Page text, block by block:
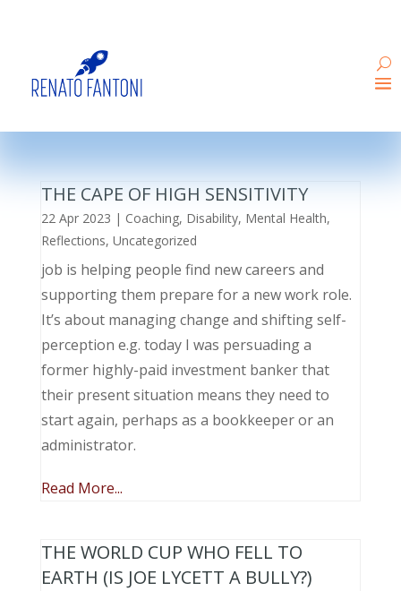
THE CAPE OF HIGH SENSITIVITY
22 Apr 2023 | Coaching, Disability, Mental Health,
Reflections, Uncategorized
job is helping people find new careers and
supporting them prepare for a new work role.
It’s about managing change and shifting self-
perception e.g. today I was persuading a
former highly-paid investment banker that
their present situation means they need to
start again, perhaps as a bookkeeper or an
administrator.
Read More...
THE WORLD CUP WHO FELL TO
EARTH (IS JOE LYCETT A BULLY?)